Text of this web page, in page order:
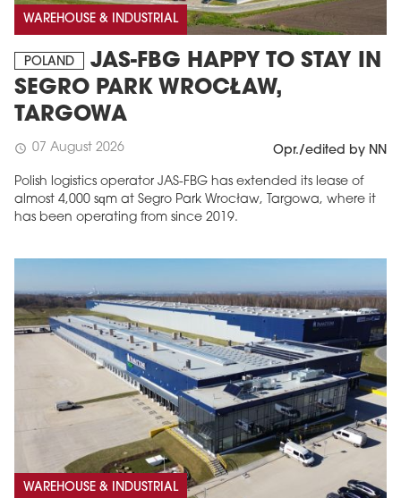
WAREHOUSE & INDUSTRIAL
POLAND
JAS-FBG HAPPY TO STAY IN
SEGRO PARK WROCŁAW,
TARGOWA
schedule 07 August 2026 Opr./edited by NN
Polish logistics operator JAS-FBG has extended its lease of
almost 4,000 sqm at Segro Park Wrocław, Targowa, where it
has been operating from since 2019.
WAREHOUSE & INDUSTRIAL